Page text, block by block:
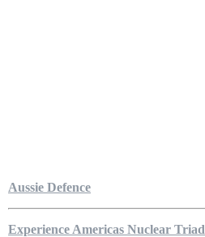
Aussie Defence
Experience Americas Nuclear Triad